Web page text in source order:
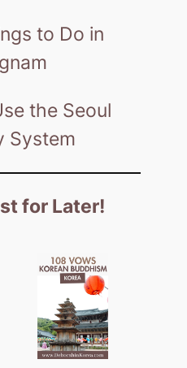
to Do in
the Seoul
System
for Later!